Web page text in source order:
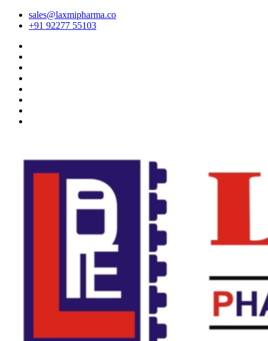
sales@laxmipharma.co
+91 92277 55103